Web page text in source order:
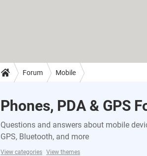
Forum Mobile
Phones, PDA & GPS
Questions and answers about mobile
GPS, Bluetooth, and more
View categories View themes